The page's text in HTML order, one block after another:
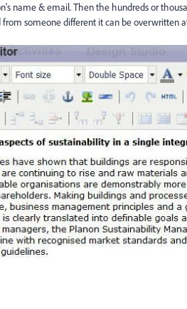
name & email. Then the hundreds or
someone different it can be overwritten